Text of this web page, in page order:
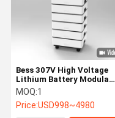
Bess 307V High Voltage
Lithium Battery Modular
Energy Storage System
MOQ:1
Price:USD998~4980